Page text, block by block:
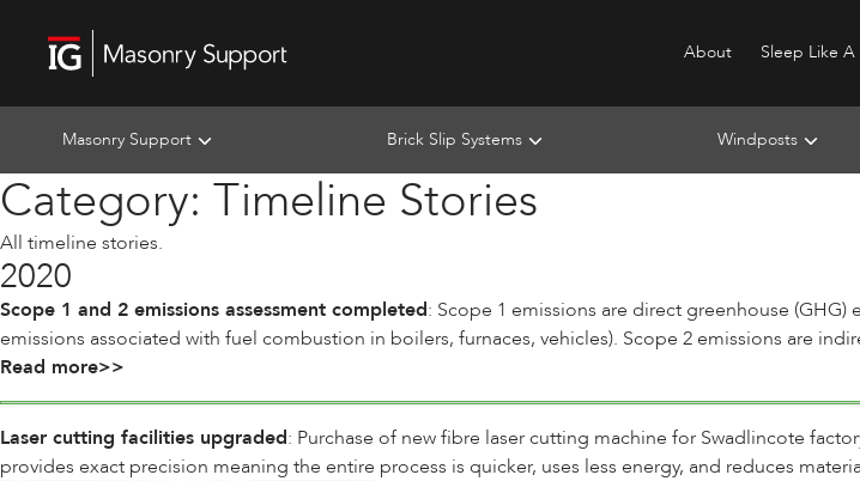
About Sleep Like A
Masonry Support Brick Slip Systems Windposts
Category: Timeline Stories
All timeline stories.
2020
Scope 1 and 2 emissions assessment completed: Scope 1 emissions are direct greenhouse
emissions associated with fuel combustion in boilers, furnaces, vehicles). Scope 2 emissions are
Read more>>
Laser cutting facilities upgraded: Purchase of new fibre laser cutting machine for Swadlincote
provides exact precision meaning the entire process is quicker, uses less energy, and reduces